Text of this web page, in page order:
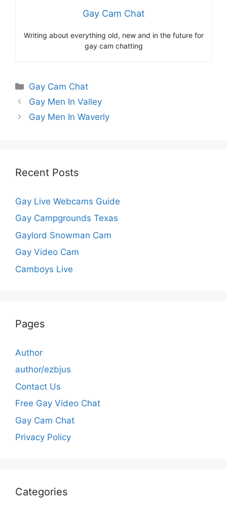
Gay Cam Chat
Writing about everything old, new and in the future for
gay cam chatting
Categories
Gay Cam Chat
Gay Men In Valley
Gay Men In Waverly
Recent Posts
Gay Live Webcams Guide
Gay Campgrounds Texas
Gaylord Snowman Cam
Gay Video Cam
Camboys Live
Pages
Author
author/ezbjus
Contact Us
Free Gay Video Chat
Gay Cam Chat
Privacy Policy
Categories